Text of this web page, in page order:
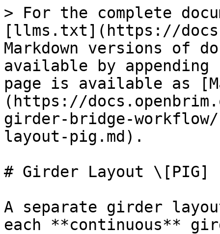
> For the complete
[llms.txt](https://
Markdown versions of
available by
page is available as
(https://
girder-bridge-
layout-pig.md).
# Girder Layout \[PIG]
A separate girder
each **continuous**